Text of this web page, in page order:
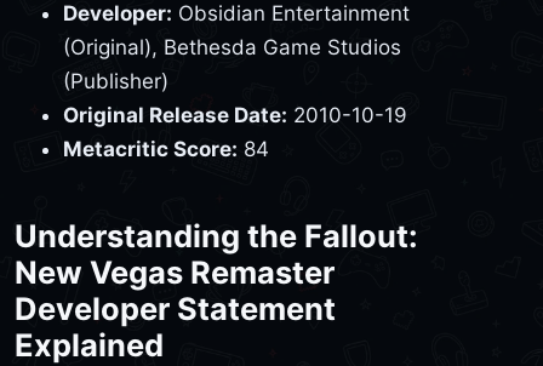
Developer: Obsidian Entertainment
(Original), Bethesda Game Studios
(Publisher)
Original Release Date: 2010-10-19
Metacritic Score: 84
Understanding the Fallout:
New Vegas Remaster
Developer Statement
Explained